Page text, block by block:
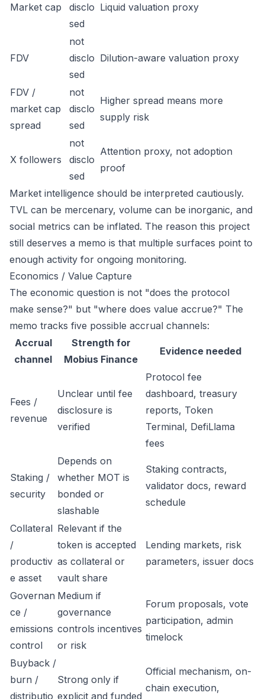
Market cap
disclo
sed
Liquid valuation proxy
FDV
not
disclo
sed
Dilution-aware valuation proxy
FDV /
market cap
spread
not
disclo
sed
Higher spread means more
supply risk
X followers
not
disclo
sed
Attention proxy, not adoption
proof
Market intelligence should be interpreted cautiously.
TVL can be mercenary, volume can be inorganic, and
social metrics can be inflated. The reason this project
still deserves a memo is that multiple surfaces point to
enough activity for ongoing monitoring.
Economics / Value Capture
The economic question is not "does the protocol
make sense?" but "where does value accrue?" The
memo tracks five possible accrual channels:
Accrual
channel
Strength for
Mobius Finance
Evidence needed
Fees /
revenue
Unclear until fee
disclosure is
verified
Protocol fee
dashboard, treasury
reports, Token
Terminal, DefiLlama
fees
Staking /
security
Depends on
whether MOT is
bonded or
slashable
Staking contracts,
validator docs, reward
schedule
Collateral
/
productiv
e asset
Relevant if the
token is accepted
as collateral or
vault share
Lending markets, risk
parameters, issuer docs
Governan
ce /
emissions
control
Medium if
governance
controls incentives
or risk
Forum proposals, vote
participation, admin
timelock
Buyback /
burn /
distributio
Strong only if
explicit and funded
Official mechanism, on-
chain execution,